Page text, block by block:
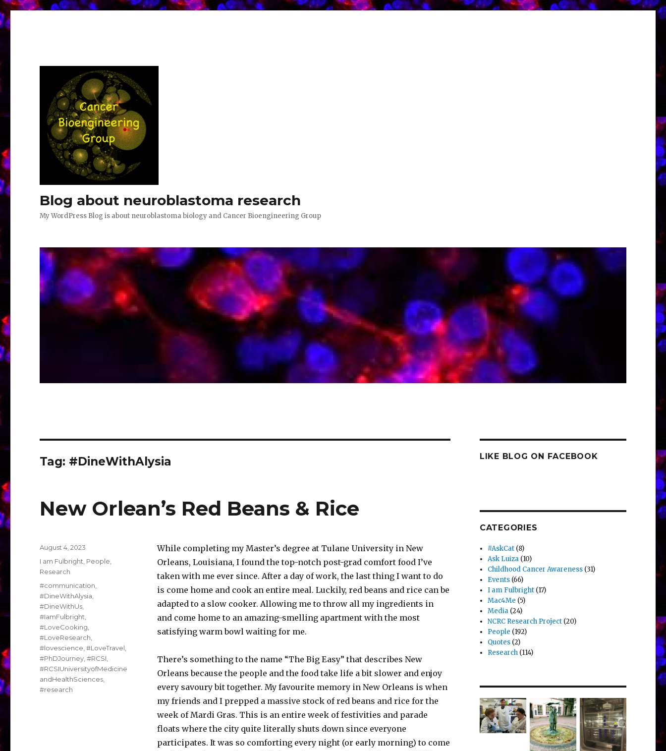
Blog about neuroblastoma research
My WordPress Blog is about neuroblastoma biology and Cancer Bioengineering Group
Tag: #DineWithAlysia
New Orlean’s Red Beans & Rice
While completing my Master’s degree at Tulane University in New
Orleans, Louisiana, I found the top-notch post-grad comfort food I’ve
taken with me ever since. After a day of work, the last thing I want to do
is come home and cook an entire meal. Luckily, red beans and rice can be
adapted to a slow cooker. Allowing me to throw all my ingredients in
and come home to an amazing-smelling apartment with the most
satisfying warm bowl waiting for me.
There’s something to the name “The Big Easy” that describes New
Orleans because the people and the food take life a bit slower and enjoy
every savoury bit together. My favourite memory in New Orleans is when
my friends and I prepped a massive stock of red beans and rice for the
week of Mardi Gras. This is an entire week of festivities and parade
floats where the city quite literally shuts down since everyone
participates. It was so comforting every night (or early morning) to come
Posted
August 4, 2023
Categories
I am Fulbright People
Research
Tags
#communication
#DineWithAlysia
#DineWithUs
#IamFulbright
#LoveCooking
#LoveResearch
#lovescience ,#LoveTravel
#PhDJourney ,#RCSI
#RCSIUniversityofMedicine
andHealthSciences
#research
LIKE BLOG ON FACEBOOK
CATEGORIES
#AskCat (8)
Ask Luiza (10)
Childhood Cancer Awareness (31)
Events (66)
I am Fulbright (17)
Mac4Me (5)
Media (24)
NCRC Research Project (20)
People (192)
Quotes (2)
Research (114)